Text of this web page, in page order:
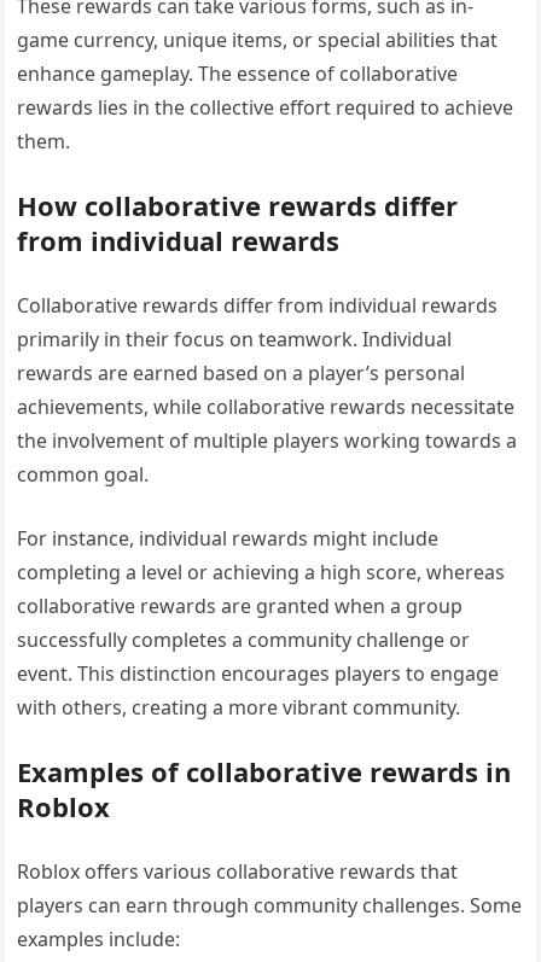
These rewards can take various forms, such as in-
game currency, unique items, or special abilities that
enhance gameplay. The essence of collaborative
rewards lies in the collective effort required to achieve
them.
How collaborative rewards differ
from individual rewards
Collaborative rewards differ from individual rewards
primarily in their focus on teamwork. Individual
rewards are earned based on a player’s personal
achievements, while collaborative rewards necessitate
the involvement of multiple players working towards a
common goal.
For instance, individual rewards might include
completing a level or achieving a high score, whereas
collaborative rewards are granted when a group
successfully completes a community challenge or
event. This distinction encourages players to engage
with others, creating a more vibrant community.
Examples of collaborative rewards in
Roblox
Roblox offers various collaborative rewards that
players can earn through community challenges. Some
examples include: